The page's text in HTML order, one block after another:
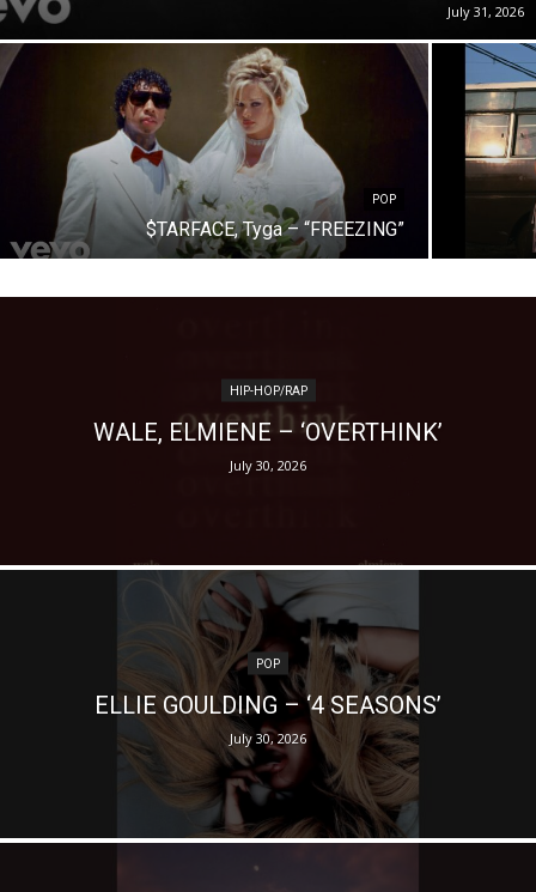
July 31, 2026
POP
$TARFACE, Tyga – “FREEZING”
HIP-HOP/RAP
WALE, ELMIENE – ‘OVERTHINK’
July 30, 2026
POP
ELLIE GOULDING – ‘4 SEASONS’
July 30, 2026